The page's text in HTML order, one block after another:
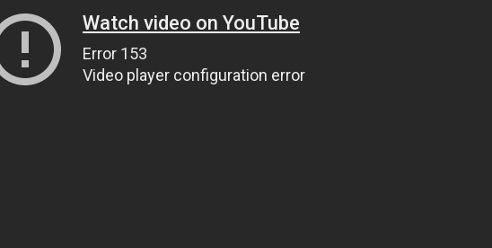
Watch video on YouTube
Error 153
Video player configuration error